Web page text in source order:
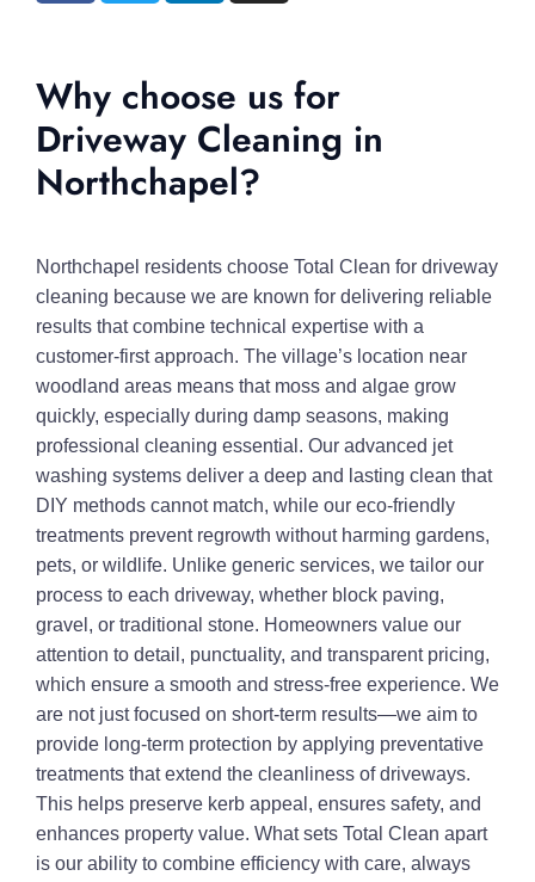
Why choose us for
Driveway Cleaning in
Northchapel?
Northchapel residents choose Total Clean for driveway
cleaning because we are known for delivering reliable
results that combine technical expertise with a
customer-first approach. The village’s location near
woodland areas means that moss and algae grow
quickly, especially during damp seasons, making
professional cleaning essential. Our advanced jet
washing systems deliver a deep and lasting clean that
DIY methods cannot match, while our eco-friendly
treatments prevent regrowth without harming gardens,
pets, or wildlife. Unlike generic services, we tailor our
process to each driveway, whether block paving,
gravel, or traditional stone. Homeowners value our
attention to detail, punctuality, and transparent pricing,
which ensure a smooth and stress-free experience. We
are not just focused on short-term results—we aim to
provide long-term protection by applying preventative
treatments that extend the cleanliness of driveways.
This helps preserve kerb appeal, ensures safety, and
enhances property value. What sets Total Clean apart
is our ability to combine efficiency with care, always